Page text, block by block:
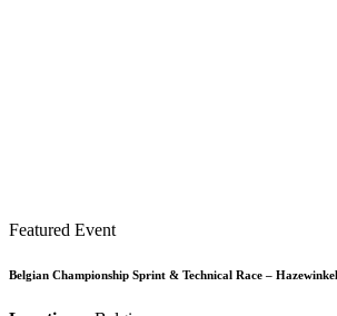
Featured Event
Belgian Championship Sprint & Technical Race – Hazewinkel